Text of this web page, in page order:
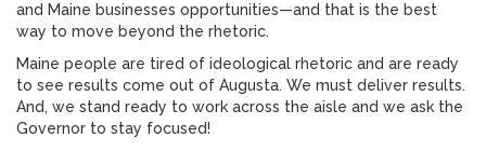
and Maine businesses opportunities—and that is the best
way to move beyond the rhetoric.
Maine people are tired of ideological rhetoric and are ready
to see results come out of Augusta. We must deliver results.
And, we stand ready to work across the aisle and we ask the
Governor to stay focused!